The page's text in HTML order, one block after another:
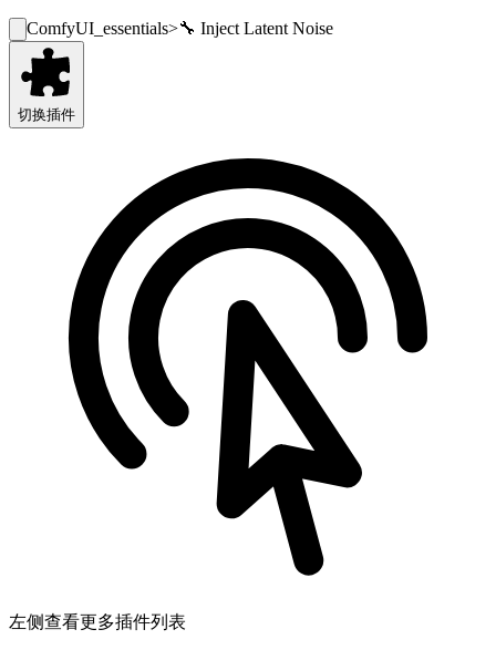
ComfyUI_essentials>🔧 Inject Latent Noise
切换插件
左侧查看更多插件列表